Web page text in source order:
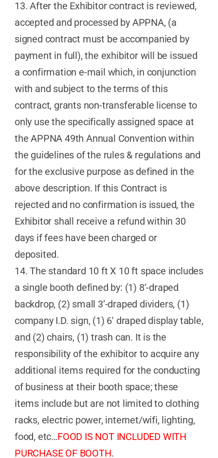
13. After the Exhibitor contract is reviewed,
accepted and processed by APPNA, (a
signed contract must be accompanied by
payment in full), the exhibitor will be issued
a confirmation e-mail which, in conjunction
with and subject to the terms of this
contract, grants non-transferable license to
only use the specifically assigned space at
the APPNA 49th Annual Convention within
the guidelines of the rules & regulations and
for the exclusive purpose as defined in the
above description. If this Contract is
rejected and no confirmation is issued, the
Exhibitor shall receive a refund within 30
days if fees have been charged or
deposited.
14. The standard 10 ft X 10 ft space includes
a single booth defined by: (1) 8’-draped
backdrop, (2) small 3’-draped dividers, (1)
company I.D. sign, (1) 6′ draped display table,
and (2) chairs, (1) trash can. It is the
responsibility of the exhibitor to acquire any
additional items required for the conducting
of business at their booth space; these
items include but are not limited to clothing
racks, electric power, internet/wifi, lighting,
food, etc…FOOD IS NOT INCLUDED WITH
PURCHASE OF BOOTH.